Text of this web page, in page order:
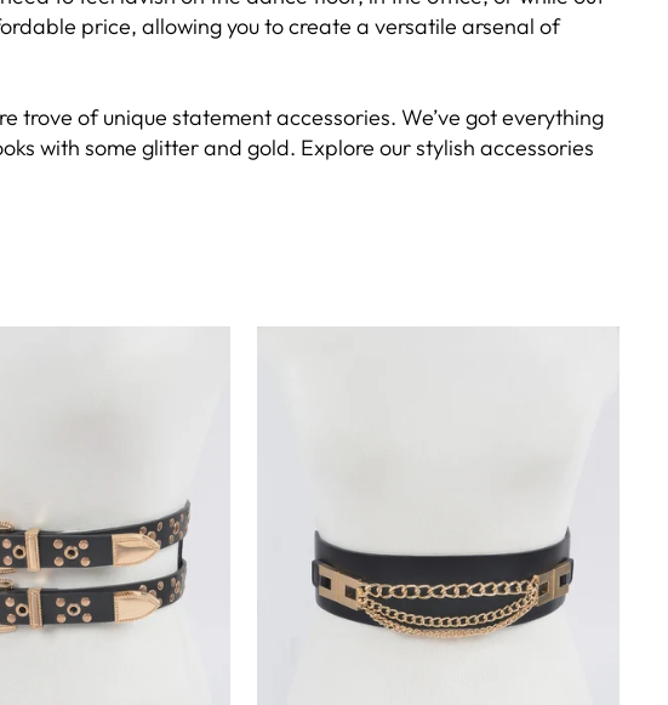
price, allowing you to create a versatile arsenal of
trove of unique statement accessories. We’ve got everything
with some glitter and gold. Explore our stylish accessories